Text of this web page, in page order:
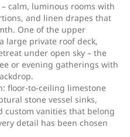
calm, luminous rooms with
and linen drapes that
One of the upper
large private roof deck,
under open sky – the
or evening gatherings with
floor-to-ceiling limestone
stone vessel sinks,
custom vanities that belong
detail has been chosen